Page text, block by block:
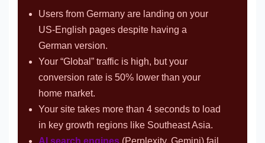
Users from Germany are landing on your
US-English pages despite having a
German version.
Your “Global” traffic is high, but your
conversion rate is 50% lower than your
home market.
Your site takes more than 4 seconds to load
in key growth regions like Southeast Asia.
AI search engines (Perplexity, Gemini) fail